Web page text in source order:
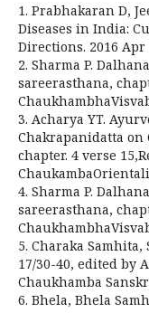
1. Prabhakaran D,
Diseases in India:
Directions. 2016 Apr
2. Sharma P.
sareerasthana,
3. Acharya YT.
Chakrapanidatta on
chapter. 4 verse
4. Sharma P.
sareerasthana,
5. Charaka
17/30-40, edited by
Chaukhamba
6. Bhela, Bhela